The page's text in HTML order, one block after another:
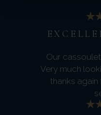
Our
Very much
thanks